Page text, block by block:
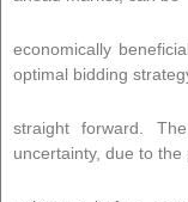
economically
optimal bidding
straight forward.
uncertainty, due to the